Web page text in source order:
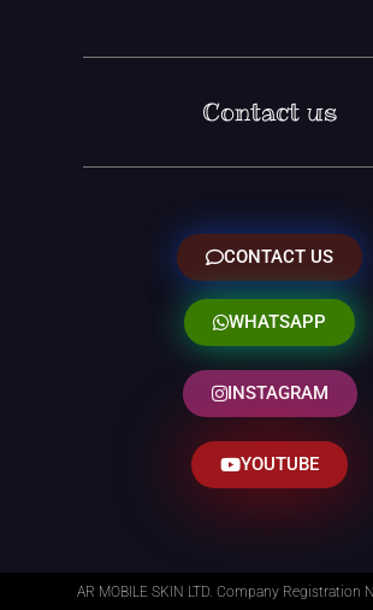
Contact us
CONTACT US
WHATSAPP
INSTAGRAM
YOUTUBE
AR MOBILE SKIN LTD. Company Registration